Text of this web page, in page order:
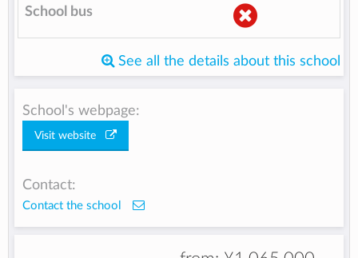
School bus
See all the details about this school
School's webpage:
Visit website
Contact:
Contact the school